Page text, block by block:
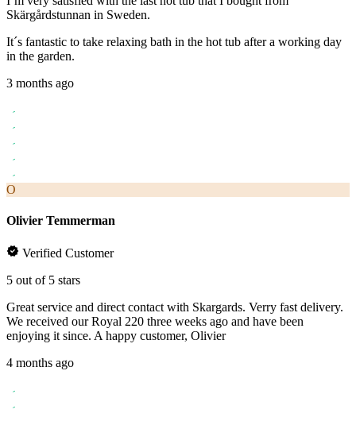
Skärgårdstunnan in Sweden.
It´s fantastic to take relaxing bath in the hot tub after a working day
in the garden.
3 months ago
O
Olivier Temmerman
Verified Customer
5 out of 5 stars
Great service and direct contact with Skargards. Verry fast delivery.
We received our Royal 220 three weeks ago and have been
enjoying it since. A happy customer, Olivier
4 months ago